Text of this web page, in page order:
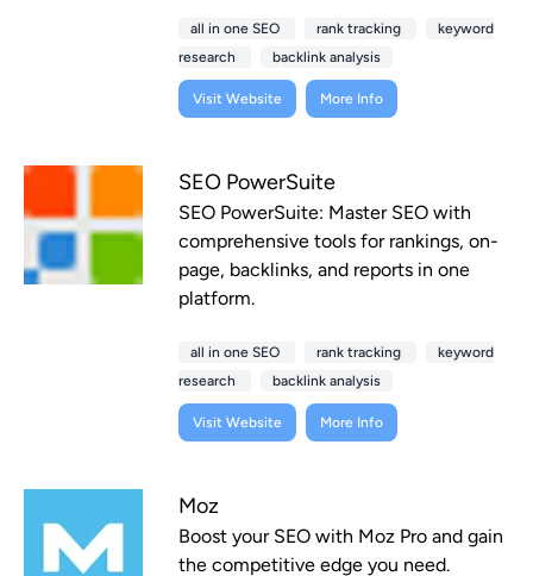
all in one SEO rank tracking
keyword
research
backlink analysis
Visit Website More Info
SEO PowerSuite
SEO PowerSuite: Master SEO with
comprehensive tools for rankings, on-
page, backlinks, and reports in one
platform.
all in one SEO rank tracking
keyword
research
backlink analysis
Visit Website More Info
Moz
Boost your SEO with Moz Pro and gain
the competitive edge you need.